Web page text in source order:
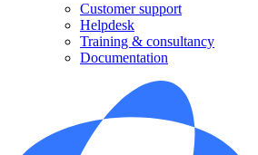
Customer support
Helpdesk
Training & consultancy
Documentation